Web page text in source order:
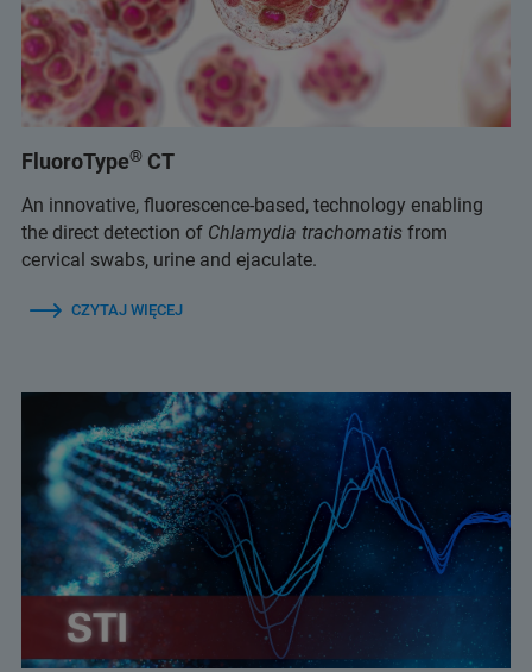
FluoroType® CT
An innovative, fluorescence-based, technology enabling
the direct detection of Chlamydia trachomatis from
cervical swabs, urine and ejaculate.
CZYTAJ WIĘCEJ